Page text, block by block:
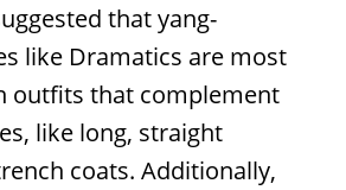
that yang-
like Dramatics are most
outfits that complement
like long, straight
coats. Additionally,